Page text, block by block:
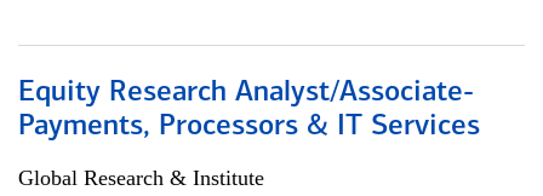
Equity Research Analyst/Associate-
Payments, Processors & IT Services
Global Research & Institute